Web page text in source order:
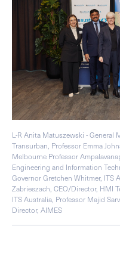
L-R Anita Matuszewski - General
Transurban, Professor Emma
Melbourne Professor
Engineering and Information
Governor Gretchen Whitmer, ITS
Zabrieszach, CEO/Director, HMI
ITS Australia, Professor Majid
Director, AIMES